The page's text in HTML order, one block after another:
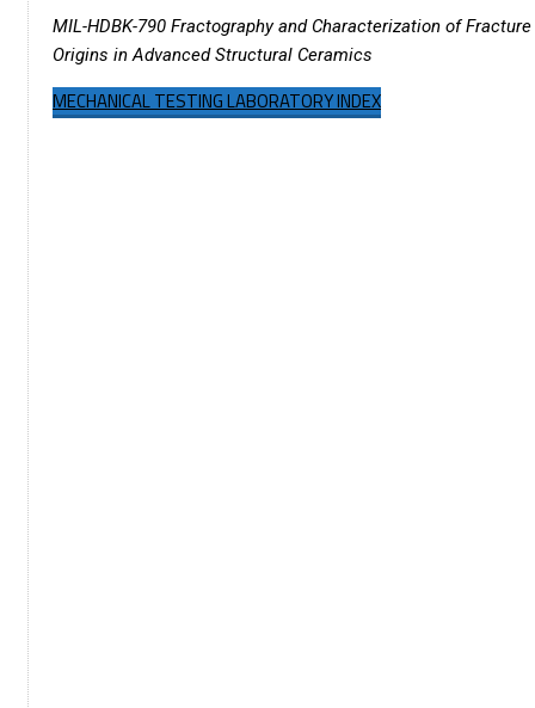
MIL-HDBK-790 Fractography and Characterization of Fracture
Origins in Advanced Structural Ceramics
MECHANICAL TESTING LABORATORY INDEX